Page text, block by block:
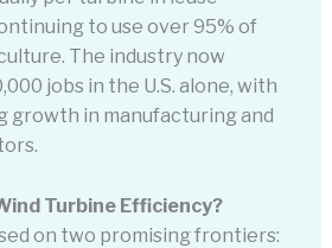
to use over 95% of
The industry now
jobs in the U.S. alone, with
growth in manufacturing and
Turbine Efficiency?
on two promising frontiers: